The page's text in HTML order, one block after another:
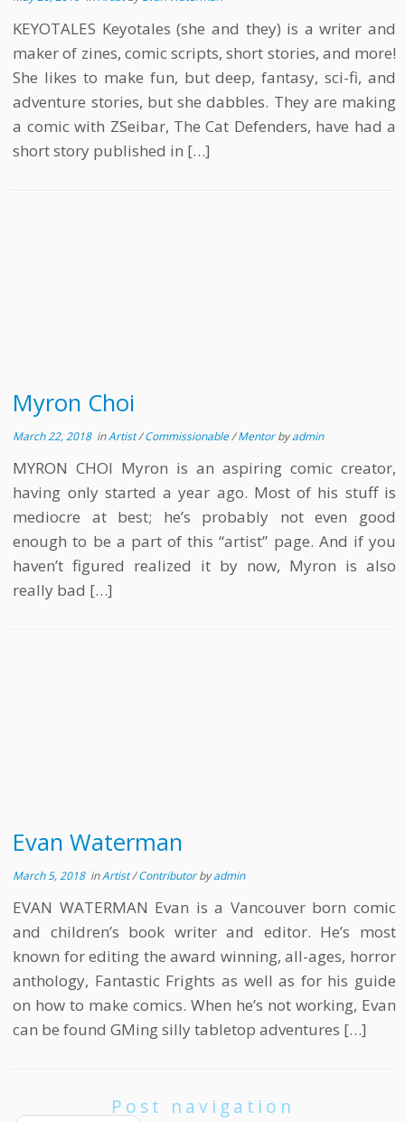
KEYOTALES Keyotales (she and they) is a writer and
maker of zines, comic scripts, short stories, and more!
She likes to make fun, but deep, fantasy, sci-fi, and
adventure stories, but she dabbles. They are making
a comic with ZSeibar, The Cat Defenders, have had a
short story published in […]
Myron Choi
March 22, 2018inArtist/Commissionable/Mentorbyadmin
MYRON CHOI Myron is an aspiring comic creator,
having only started a year ago. Most of his stuff is
mediocre at best; he’s probably not even good
enough to be a part of this “artist” page. And if you
haven’t figured realized it by now, Myron is also
really bad […]
Evan Waterman
March 5, 2018inArtist/Contributorbyadmin
EVAN WATERMAN Evan is a Vancouver born comic
and children’s book writer and editor. He’s most
known for editing the award winning, all-ages, horror
anthology, Fantastic Frights as well as for his guide
on how to make comics. When he’s not working, Evan
can be found GMing silly tabletop adventures […]
Post navigation